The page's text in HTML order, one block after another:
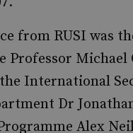
from RUSI was
Professor Michael
International
Dr
Alex